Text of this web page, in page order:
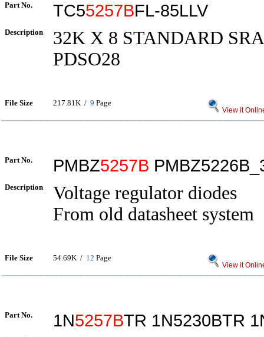
Part No. TC55257BFL-85LLV
Description
32K X 8 STANDARD
PDSO28
File Size 217.81K / 9 Page
View it
Part No. PMBZ5257B
Description
Voltage regulator diodes
From old datasheet system
File Size 54.69K / 12 Page
View it
Part No. 1N5257BTR 1N5230BTR